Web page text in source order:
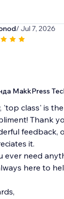
/ Jul 7, 2026
MakkPress
'top class' is
Thank
feedback,
it.
ever need
here to